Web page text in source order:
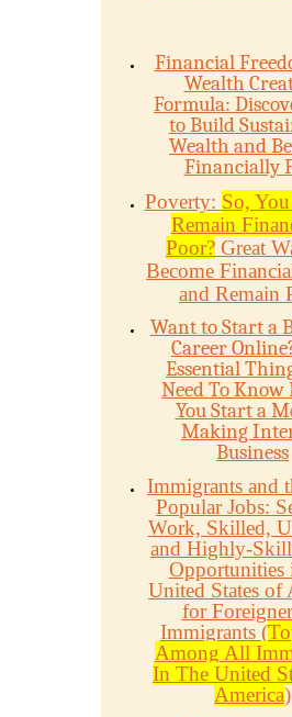
Financial
Wealth
Formula:
to Build
Wealth and
Financially
Poverty: So,
Remain
Poor? Great
Become
and Remain
Want to Start a
Career
Essential
Need To Know
You Start a
Making
Business
Immigrants and
Popular Jobs:
Work, Skilled,
and Highly-
Opportunities
United States of
for
Immigrants (
Among All
In The United
America)